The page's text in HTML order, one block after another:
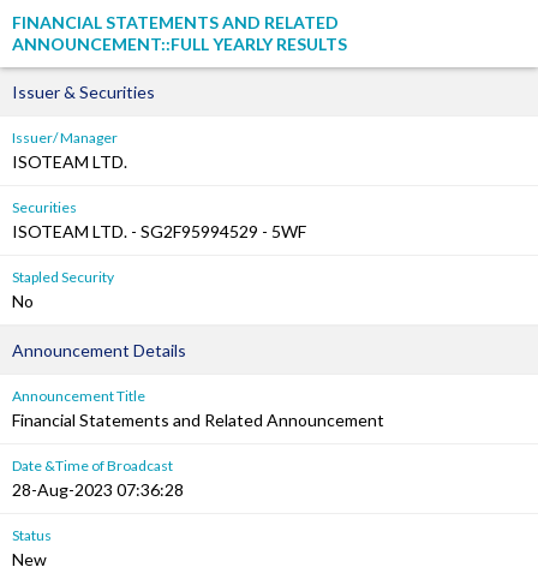
FINANCIAL STATEMENTS AND RELATED
ANNOUNCEMENT::FULL YEARLY RESULTS
Issuer & Securities
Issuer/ Manager
ISOTEAM LTD.
Securities
ISOTEAM LTD. - SG2F95994529 - 5WF
Stapled Security
No
Announcement Details
Announcement Title
Financial Statements and Related Announcement
Date &Time of Broadcast
28-Aug-2023 07:36:28
Status
New